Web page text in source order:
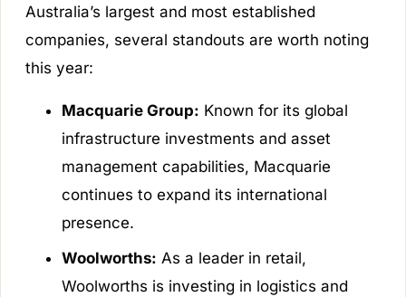
Australia’s largest and most established
companies, several standouts are worth noting
this year:
Macquarie Group: Known for its global
infrastructure investments and asset
management capabilities, Macquarie
continues to expand its international
presence.
Woolworths: As a leader in retail,
Woolworths is investing in logistics and